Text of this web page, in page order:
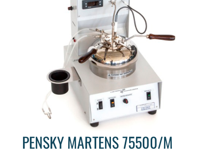
PENSKY MARTENS 75500/M